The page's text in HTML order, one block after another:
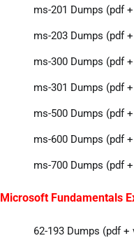
ms-201 Dumps (pdf
ms-203 Dumps (pdf
ms-300 Dumps (pdf
ms-301 Dumps (pdf
ms-500 Dumps (pdf
ms-600 Dumps (pdf
ms-700 Dumps (pdf
Microsoft Fundamentals
62-193 Dumps (pdf +